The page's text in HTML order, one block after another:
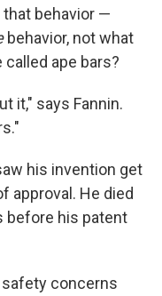
that behavior —
behavior, not what
ape bars?
it," says Fannin.
his invention get
approval. He died
before his patent
concerns